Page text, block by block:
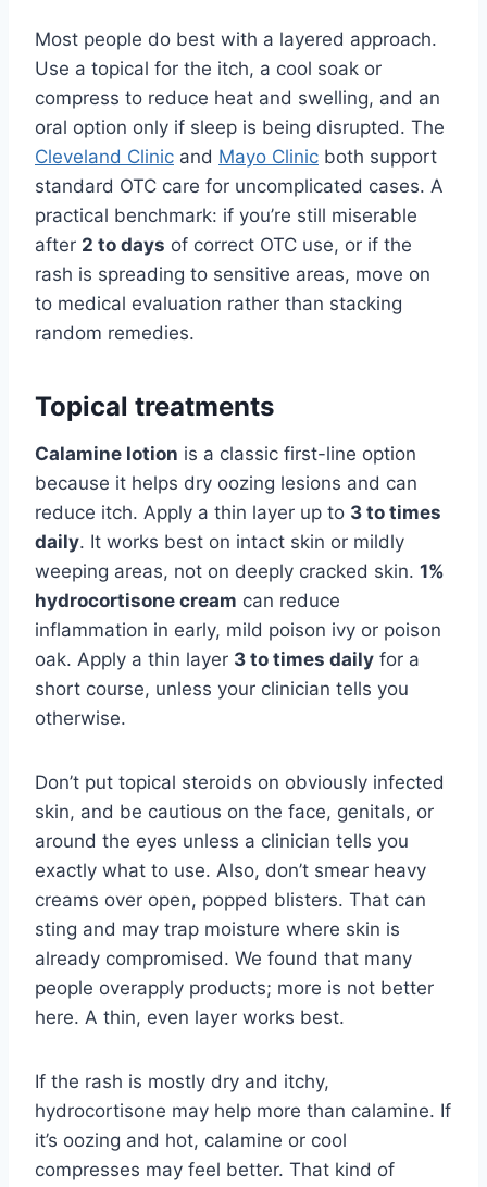
Most people do best with a layered approach.
Use a topical for the itch, a cool soak or
compress to reduce heat and swelling, and an
oral option only if sleep is being disrupted. The
Cleveland Clinic and Mayo Clinic both support
standard OTC care for uncomplicated cases. A
practical benchmark: if you’re still miserable
after 2 to days of correct OTC use, or if the
rash is spreading to sensitive areas, move on
to medical evaluation rather than stacking
random remedies.
Topical treatments
Calamine lotion is a classic first-line option
because it helps dry oozing lesions and can
reduce itch. Apply a thin layer up to 3 to times
daily. It works best on intact skin or mildly
weeping areas, not on deeply cracked skin. 1%
hydrocortisone cream can reduce
inflammation in early, mild poison ivy or poison
oak. Apply a thin layer 3 to times daily for a
short course, unless your clinician tells you
otherwise.
Don’t put topical steroids on obviously infected
skin, and be cautious on the face, genitals, or
around the eyes unless a clinician tells you
exactly what to use. Also, don’t smear heavy
creams over open, popped blisters. That can
sting and may trap moisture where skin is
already compromised. We found that many
people overapply products; more is not better
here. A thin, even layer works best.
If the rash is mostly dry and itchy,
hydrocortisone may help more than calamine. If
it’s oozing and hot, calamine or cool
compresses may feel better. That kind of